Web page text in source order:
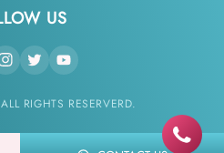
US
RIGHTS RESERVERD.